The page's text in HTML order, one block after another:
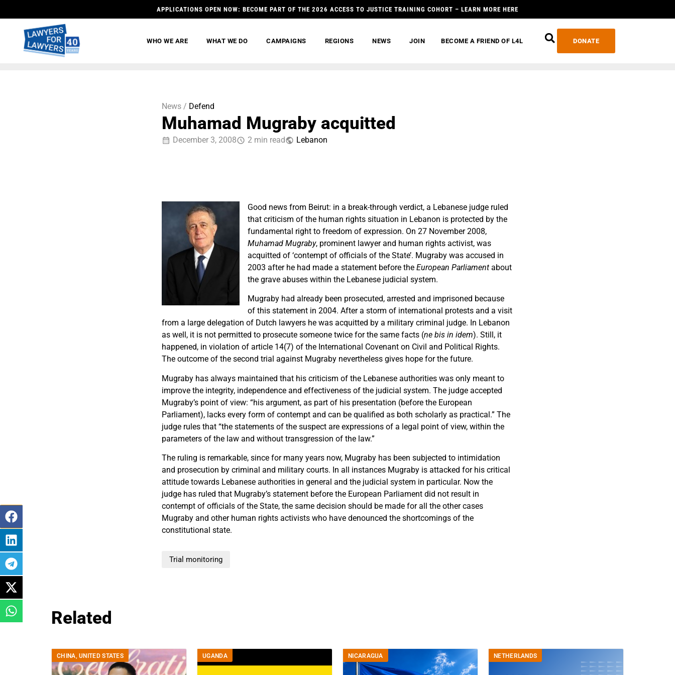
APPLICATIONS OPEN NOW: BECOME PART OF THE 2026 ACCESS TO JUSTICE TRAINING COHORT – LEARN MORE HERE
WHO WE ARE WHAT WE DO CAMPAIGNS REGIONS NEWS JOIN BECOME A FRIEND OF L4L DONATE
News / Defend
Muhamad Mugraby acquitted
December 3, 2008 2 min read Lebanon
Good news from Beirut: in a break-through verdict, a Lebanese judge ruled
that criticism of the human rights situation in Lebanon is protected by the
fundamental right to freedom of expression. On 27 November 2008,
Muhamad Mugraby, prominent lawyer and human rights activist, was
acquitted of ‘contempt of officials of the State’. Mugraby was accused in
2003 after he had made a statement before the European Parliament about
the grave abuses within the Lebanese judicial system.
Mugraby had already been prosecuted, arrested and imprisoned because
of this statement in 2004. After a storm of international protests and a visit
from a large delegation of Dutch lawyers he was acquitted by a military criminal judge. In Lebanon
as well, it is not permitted to prosecute someone twice for the same facts (ne bis in idem). Still, it
happened, in violation of article 14(7) of the International Covenant on Civil and Political Rights.
The outcome of the second trial against Mugraby nevertheless gives hope for the future.
Mugraby has always maintained that his criticism of the Lebanese authorities was only meant to
improve the integrity, independence and effectiveness of the judicial system. The judge accepted
Mugraby’s point of view: “his argument, as part of his presentation (before the European
Parliament), lacks every form of contempt and can be qualified as both scholarly as practical.” The
judge rules that “the statements of the suspect are expressions of a legal point of view, within the
parameters of the law and without transgression of the law.”
The ruling is remarkable, since for many years now, Mugraby has been subjected to intimidation
and prosecution by criminal and military courts. In all instances Mugraby is attacked for his critical
attitude towards Lebanese authorities in general and the judicial system in particular. Now the
judge has ruled that Mugraby’s statement before the European Parliament did not result in
contempt of officials of the State, the same decision should be made for all the other cases
Mugraby and other human rights activists who have denounced the shortcomings of the
constitutional state.
Trial monitoring
Related
CHINA,UNITED STATES UGANDA NICARAGUA NETHERLANDS